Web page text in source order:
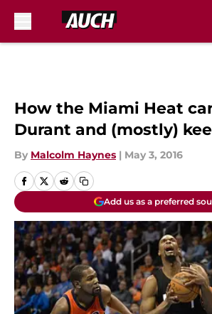
How the Miami Heat
Durant and (mostly)
By Malcolm Haynes | May 3, 2016
Add us as a preferred